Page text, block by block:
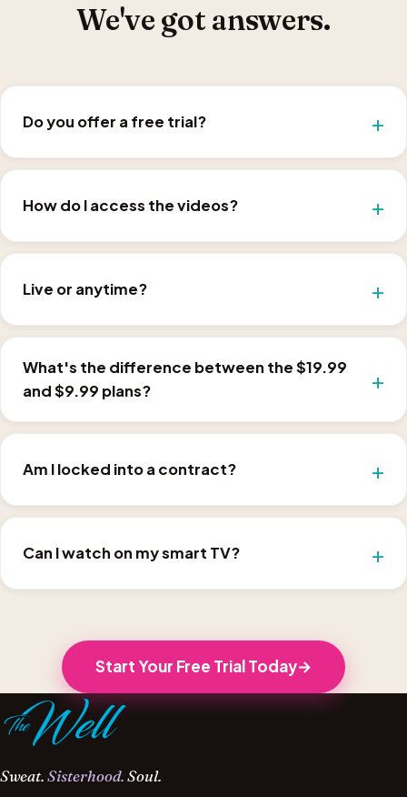
We've got answers.
Do you offer a free trial?
How do I access the videos?
Live or anytime?
What's the difference between the $19.99
and $9.99 plans?
Am I locked into a contract?
Can I watch on my smart TV?
Start Your Free Trial Today
Sweat. Sisterhood. Soul.